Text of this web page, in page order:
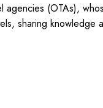
(OTAs),
sharing